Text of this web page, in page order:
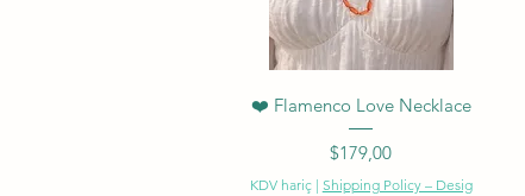
Hızlı Bakış
❤️ Flamenco Love Necklace
Fiyat
$179,00
KDV hariç| Shipping Policy – Desig